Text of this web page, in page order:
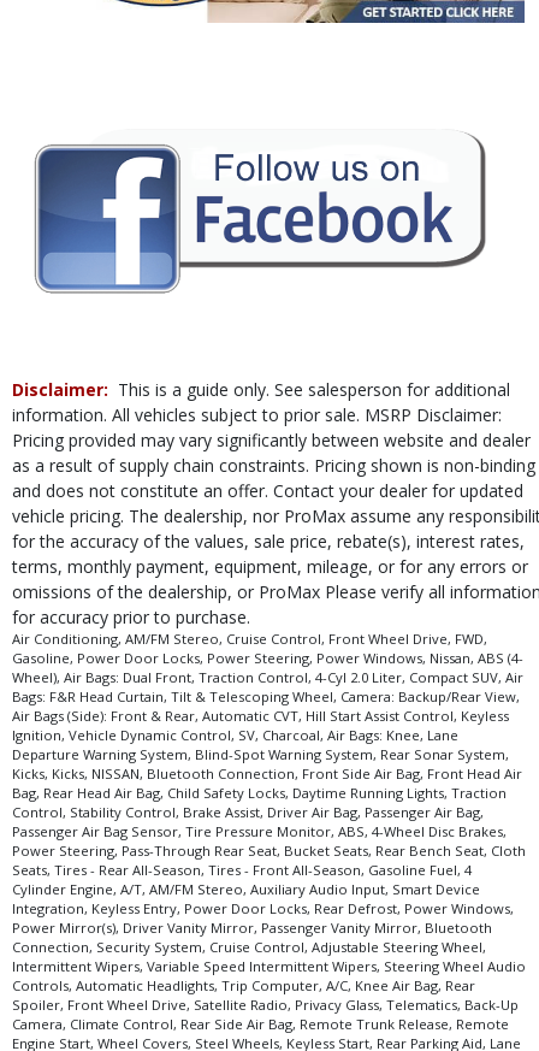
The included equipment is based on the dealership's bookout
process and manufacturer's default configuration for this particular vehicle's
type (year/make/model/style) which may vary slightly from the actual vehicle
in stock. See salesperson to verify accuracy prior to purchase.
Disclaimer: This is a guide only. See salesperson for additional
information. All vehicles subject to prior sale. MSRP Disclaimer:
Pricing provided may vary significantly between website and dealer
as a result of supply chain constraints. Pricing shown is non-binding
and does not constitute an offer. Contact your dealer for updated
vehicle pricing. The dealership, nor ProMax assume any
for the accuracy of the values, sale price, rebate(s), interest rates,
terms, monthly payment, equipment, mileage, or for any errors or
omissions of the dealership, or ProMax Please verify all
for accuracy prior to purchase.
Air Conditioning, AM/FM Stereo, Cruise Control, Front Wheel Drive, FWD,
Gasoline, Power Door Locks, Power Steering, Power Windows, Nissan, ABS (4-
Wheel), Air Bags: Dual Front, Traction Control, 4-Cyl 2.0 Liter, Compact SUV, Air
Bags: F&R Head Curtain, Tilt & Telescoping Wheel, Camera: Backup/Rear View,
Air Bags (Side): Front & Rear, Automatic CVT, Hill Start Assist Control, Keyless
Ignition, Vehicle Dynamic Control, SV, Charcoal, Air Bags: Knee, Lane
Departure Warning System, Blind-Spot Warning System, Rear Sonar System,
Kicks, Kicks, NISSAN, Bluetooth Connection, Front Side Air Bag, Front Head Air
Bag, Rear Head Air Bag, Child Safety Locks, Daytime Running Lights, Traction
Control, Stability Control, Brake Assist, Driver Air Bag, Passenger Air Bag,
Passenger Air Bag Sensor, Tire Pressure Monitor, ABS, 4-Wheel Disc Brakes,
Power Steering, Pass-Through Rear Seat, Bucket Seats, Rear Bench Seat, Cloth
Seats, Tires - Rear All-Season, Tires - Front All-Season, Gasoline Fuel, 4
Cylinder Engine, A/T, AM/FM Stereo, Auxiliary Audio Input, Smart Device
Integration, Keyless Entry, Power Door Locks, Rear Defrost, Power Windows,
Power Mirror(s), Driver Vanity Mirror, Passenger Vanity Mirror, Bluetooth
Connection, Security System, Cruise Control, Adjustable Steering Wheel,
Intermittent Wipers, Variable Speed Intermittent Wipers, Steering Wheel Audio
Controls, Automatic Headlights, Trip Computer, A/C, Knee Air Bag, Rear
Spoiler, Front Wheel Drive, Satellite Radio, Privacy Glass, Telematics, Back-Up
Camera, Climate Control, Rear Side Air Bag, Remote Trunk Release, Remote
Engine Start, Wheel Covers, Steel Wheels, Keyless Start, Rear Parking Aid, Lane